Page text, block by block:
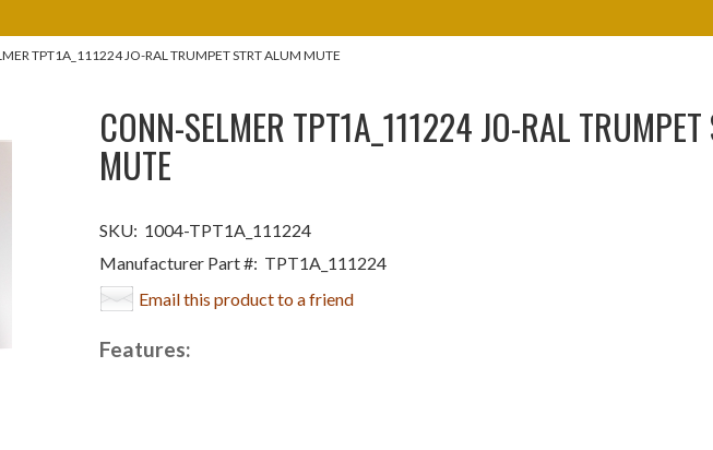
TPT1A_111224 JO-RAL TRUMPET STRT ALUM MUTE
CONN-SELMER TPT1A_111224 JO-RAL
MUTE
SKU: 1004-TPT1A_111224
Manufacturer Part #: TPT1A_111224
Email this product to a friend
Features: